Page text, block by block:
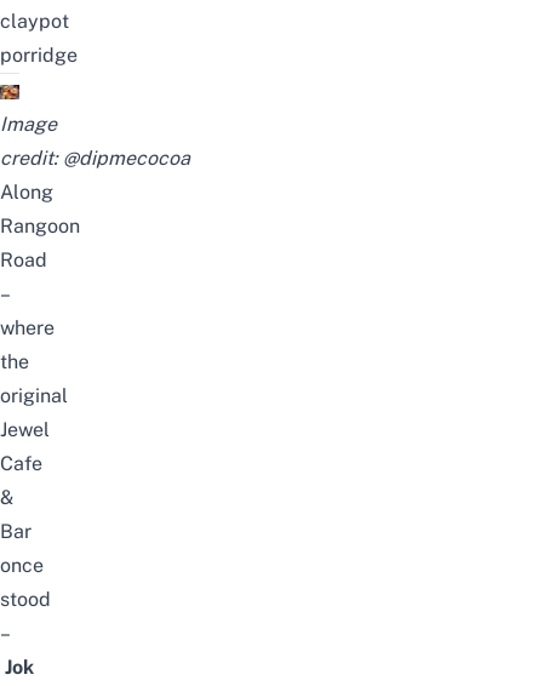
claypot
porridge
Image
credit: @dipmecocoa
Along
Rangoon
Road
–
where
the
original
Jewel
Cafe
&
Bar
once
stood
–
Jok